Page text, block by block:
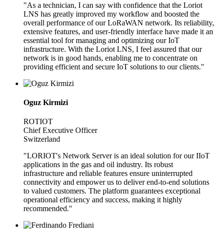
"As a technician, I can say with confidence that the Loriot
LNS has greatly improved my workflow and boosted the
overall performance of our LoRaWAN network. Its reliability,
extensive features, and user-friendly interface have made it an
essential tool for managing and optimizing our IoT
infrastructure. With the Loriot LNS, I feel assured that our
network is in good hands, enabling me to concentrate on
providing efficient and secure IoT solutions to our clients."
Oguz Kirmizi
ROTIOT
Chief Executive Officer
Switzerland
"LORIOT's Network Server is an ideal solution for our IIoT
applications in the gas and oil industry. Its robust
infrastructure and reliable features ensure uninterrupted
connectivity and empower us to deliver end-to-end solutions
to valued customers. The platform guarantees exceptional
operational efficiency and success, making it highly
recommended."